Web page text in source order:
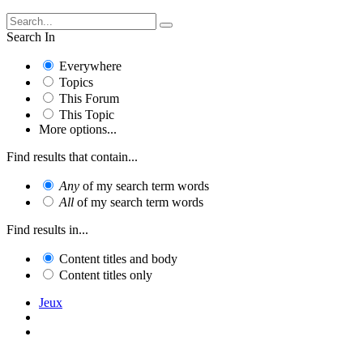
Search In
Everywhere
Topics
This Forum
This Topic
More options...
Find results that contain...
Any of my search term words
All of my search term words
Find results in...
Content titles and body
Content titles only
Jeux